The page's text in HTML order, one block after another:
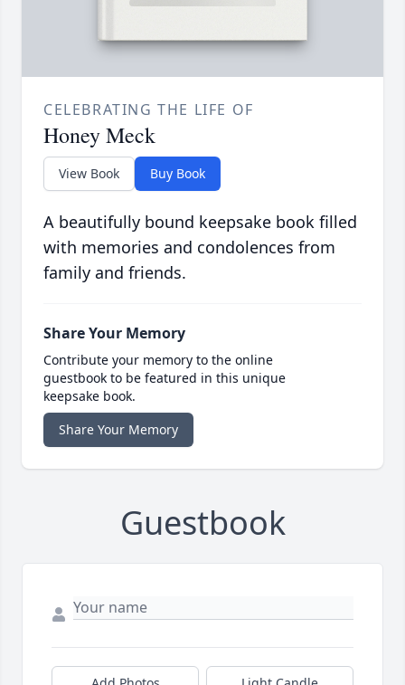
CELEBRATING THE LIFE OF
Honey Meck
View Book Buy Book
A beautifully bound keepsake book filled
with memories and condolences from
family and friends.
Share Your Memory
Contribute your memory to the online
guestbook to be featured in this unique
keepsake book.
Share Your Memory
Guestbook